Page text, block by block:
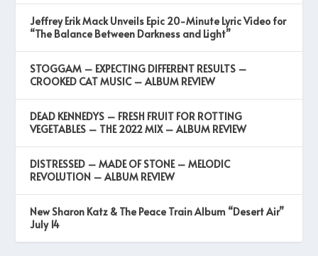
Jeffrey Erik Mack Unveils Epic 20-Minute Lyric Video for
“The Balance Between Darkness and Light”
STOGGAM – EXPECTING DIFFERENT RESULTS –
CROOKED CAT MUSIC – ALBUM REVIEW
DEAD KENNEDYS – FRESH FRUIT FOR ROTTING
VEGETABLES – THE 2022 MIX – ALBUM REVIEW
DISTRESSED – MADE OF STONE – MELODIC
REVOLUTION – ALBUM REVIEW
New Sharon Katz & The Peace Train Album “Desert Air”
July 14